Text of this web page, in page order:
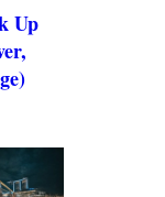
Up